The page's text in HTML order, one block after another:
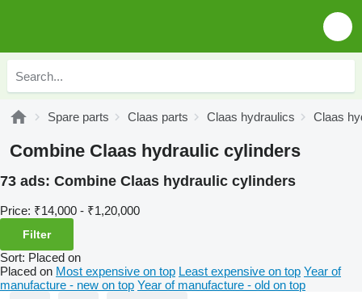
Spare parts Claas parts Claas hydraulics Claas
Combine Claas hydraulic cylinders
73 ads: Combine Claas hydraulic cylinders
Price: ₹14,000 - ₹1,20,000
Filter
Sort: Placed on
Placed on Most expensive on top Least expensive on top Year of
manufacture - new on top Year of manufacture - old on top